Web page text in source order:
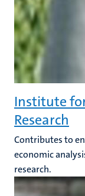
Institute
Research
Contributes to
economic
research.